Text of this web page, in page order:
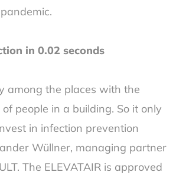
in 0.02 seconds
among the places with the
people in a building. So it only
in infection prevention
Wüllner, managing partner
The ELEVATAIR is approved